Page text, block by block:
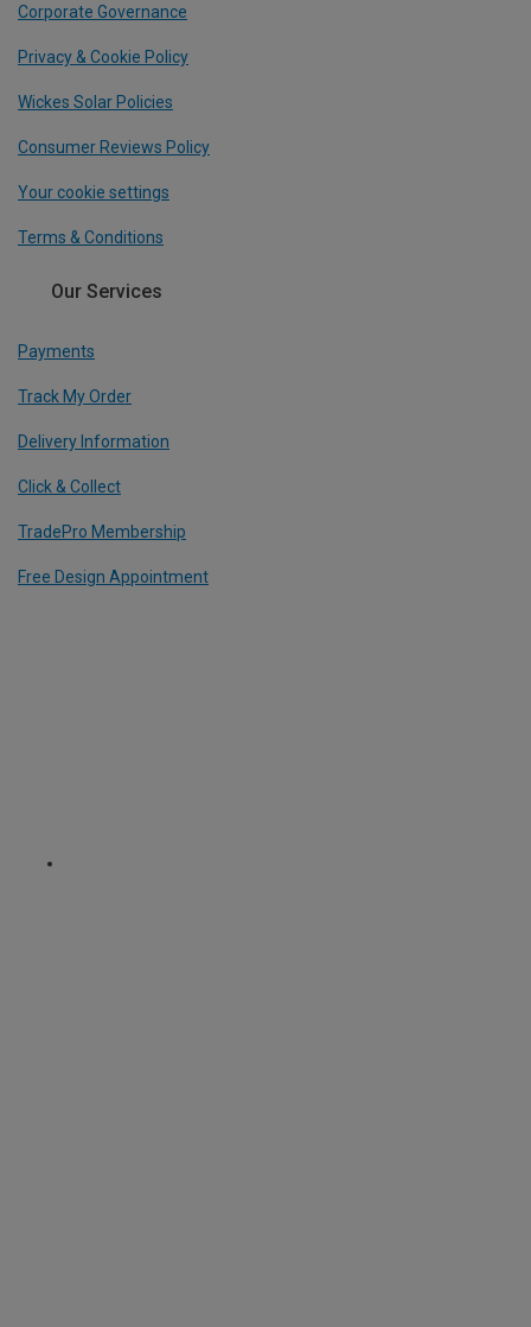
Corporate Governance
Privacy & Cookie Policy
Wickes Solar Policies
Consumer Reviews Policy
Your cookie settings
Terms & Conditions
Our Services
Payments
Track My Order
Delivery Information
Click & Collect
TradePro Membership
Free Design Appointment